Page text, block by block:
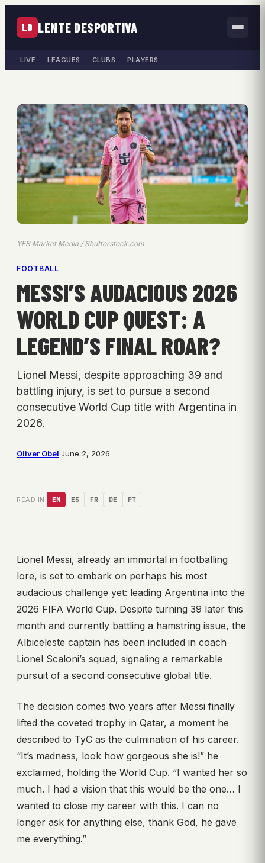
LD LENTE DESPORTIVA
LIVE LEAGUES CLUBS PLAYERS
YES Market Media / Shutterstock.com
FOOTBALL
MESSI’S AUDACIOUS 2026
WORLD CUP QUEST: A
LEGEND’S FINAL ROAR?
Lionel Messi, despite approaching 39 and
battling injury, is set to pursue a second
consecutive World Cup title with Argentina in
2026.
Oliver Obel·June 2, 2026
READ IN: EN ES FR DE PT
Lionel Messi, already an immortal in footballing
lore, is set to embark on perhaps his most
audacious challenge yet: leading Argentina into the
2026 FIFA World Cup. Despite turning 39 later this
month and currently battling a hamstring issue, the
Albiceleste captain has been included in coach
Lionel Scaloni’s squad, signaling a remarkable
pursuit of a second consecutive global title.
The decision comes two years after Messi finally
lifted the coveted trophy in Qatar, a moment he
described to TyC as the culmination of his career.
“It’s madness, look how gorgeous she is!” he
exclaimed, holding the World Cup. “I wanted her so
much. I had a vision that this would be the one… I
wanted to close my career with this. I can no
longer ask for anything else, thank God, he gave
me everything.”